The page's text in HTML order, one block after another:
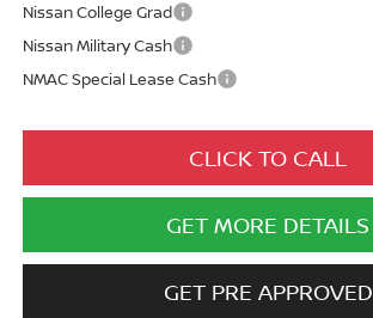
Nissan College Grad
Nissan Military Cash
NMAC Special Lease Cash
CLICK TO CALL
GET MORE DETAILS
GET PRE APPROVED